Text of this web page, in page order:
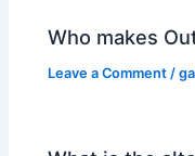
Who makes
Leave a Comment /